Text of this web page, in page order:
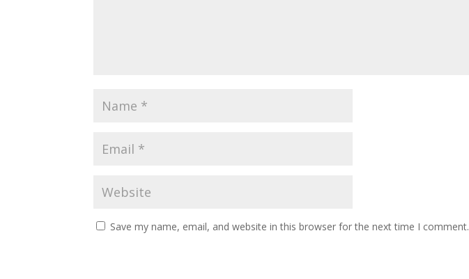
Save my name, email, and website in this browser for the next time I comment.